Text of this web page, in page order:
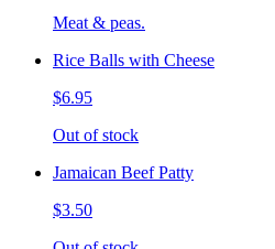
Meat & peas.
Rice Balls with Cheese
$6.95
Out of stock
Jamaican Beef Patty
$3.50